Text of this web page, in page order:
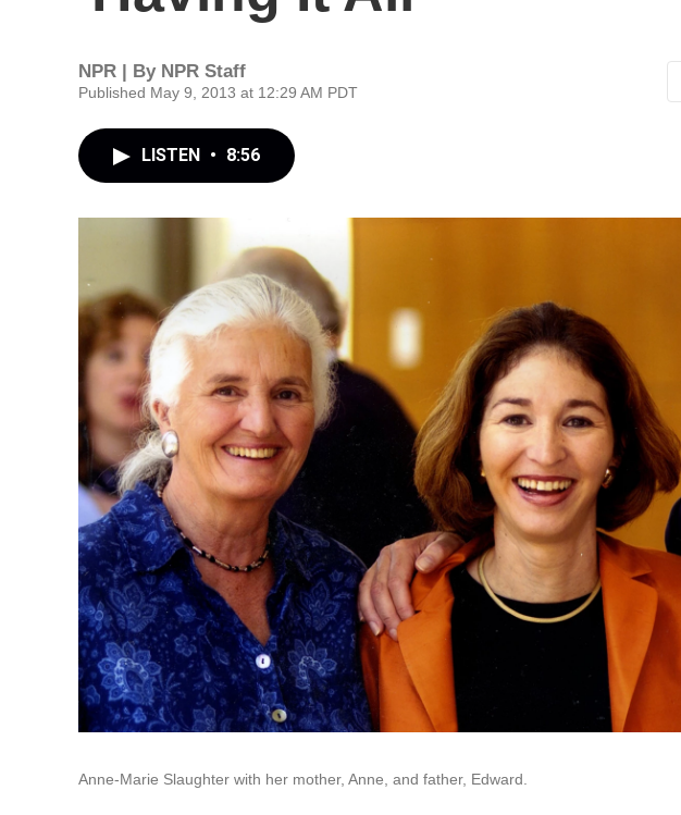
NPR | By NPR Staff
Published May 9, 2013 at 12:29 AM PDT
LISTEN • 8:56
Anne-Marie Slaughter with her mother, Anne, and father, Edward.